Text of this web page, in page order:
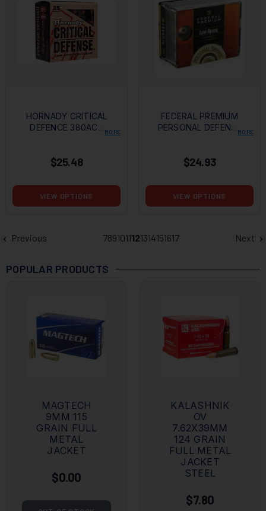
HORNADY CRITICAL
DEFENCE 380ACP MORE
$25.48
VIEW OPTIONS
FEDERAL PREMIUM
PERSONAL DEFENSE MORE
$24.93
VIEW OPTIONS
Previous 7891011121314151617 Next
POPULAR PRODUCTS
MAGTECH
9MM 115
GRAIN FULL
METAL
JACKET
$0.00
KALASHNIK
OV
7.62X39MM
124 GRAIN
FULL METAL
JACKET
STEEL
$7.80